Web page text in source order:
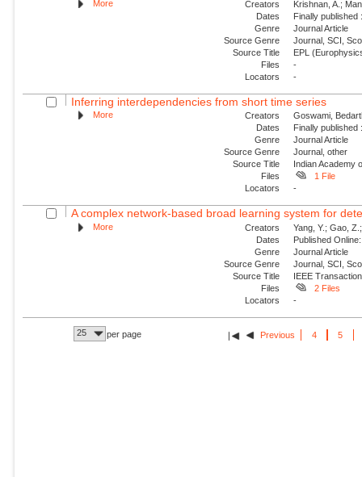
More Creators
Krishnan, A.;
Dates
Finally
Genre
Journal Article
Source Genre
Journal, SCI,
Source Title
EPL
Files
-
Locators
-
Inferring interdependencies from short time series
More Creators
Goswami,
Dates
Finally
Genre
Journal Article
Source Genre
Journal, other
Source Title
Indian Academy
Files
1 File
Locators
-
A complex network-based broad learning system for
More Creators
Yang, Y.; Gao,
Dates
Published
Genre
Journal Article
Source Genre
Journal, SCI,
Source Title
IEEE
Files
2 Files
Locators
-
25 per page Previous 4 5